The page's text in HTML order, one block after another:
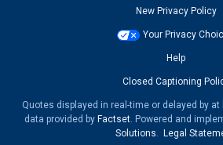
New Privacy Policy
Your Privacy
Help
Closed Captioning
Quotes displayed in real-time or delayed by
data provided by Factset. Powered and
Solutions. Legal